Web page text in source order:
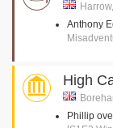
Anthony
High
Phillip